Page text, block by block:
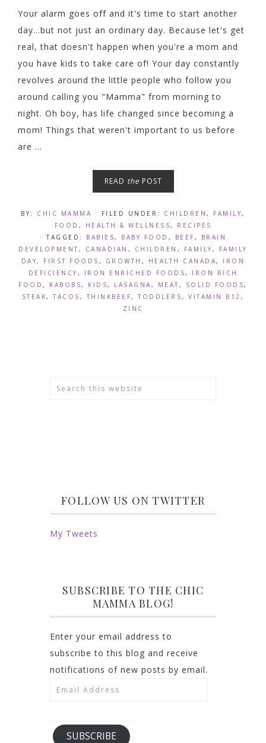
Your alarm goes off and it's time to start another
day...but not just an ordinary day. Because let's get
real, that doesn't happen when you're a mom and
you have kids to take care of! Your day constantly
revolves around the little people who follow you
around calling you "Mamma" from morning to
night. Oh boy, has life changed since becoming a
mom! Things that weren't important to us before
are ...
READ the POST
BY: CHIC MAMMA · FILED UNDER: CHILDREN, FAMILY,
FOOD , HEALTH & WELLNESS, RECIPES
· TAGGED: BABIES, BABY FOOD , BEEF ,
BRAIN
DEVELOPMENT , CANADIAN , CHILDREN , FAMILY , FAMILY
DAY, FIRST FOODS , GROWTH , HEALTH CANADA, IRON
DEFICIENCY , IRON ENRICHED FOODS, IRON RICH
FOOD, KABOBS, KIDS, LASAGNA , MEAT , SOLID FOODS,
STEAK,TACOS , THINKBEEF,TODDLERS,VITAMIN B12 ,
ZINC
FOLLOW US ON TWITTER
My Tweets
SUBSCRIBE TO THE CHIC
MAMMA BLOG!
Enter your email address to
subscribe to this blog and receive
notifications of new posts by email.
Email
SUBSCRIBE